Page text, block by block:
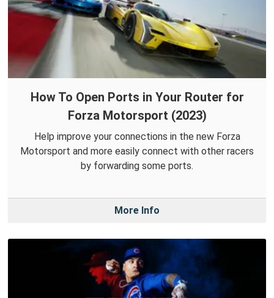
How To Open Ports in Your Router for
Forza Motorsport (2023)
Help improve your connections in the new Forza
Motorsport and more easily connect with other racers
by forwarding some ports.
More Info